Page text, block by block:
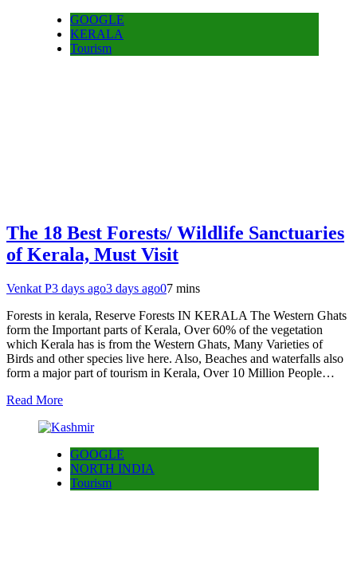
GOOGLE
KERALA
Tourism
The 18 Best Forests/ Wildlife Sanctuaries
of Kerala, Must Visit
Venkat P3 days ago3 days ago07 mins
Forests in kerala, Reserve Forests IN KERALA The Western Ghats
form the Important parts of Kerala, Over 60% of the vegetation
which Kerala has is from the Western Ghats, Many Varieties of
Birds and other species live here. Also, Beaches and waterfalls also
form a major part of tourism in Kerala, Over 10 Million People…
Read More
GOOGLE
NORTH INDIA
Tourism